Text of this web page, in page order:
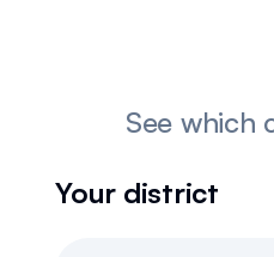
See which
Your district